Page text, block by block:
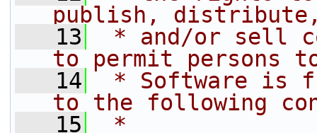
publish,
   13
* and/or sell
to permit persons to
   14
* Software is
to the following
   15
*